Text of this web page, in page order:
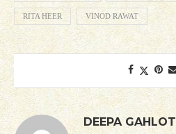
RITA HEER VINOD RAWAT
DEEPA GAHLOT